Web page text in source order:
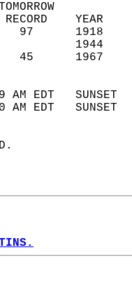
NORMAL
(F)   85
(F)   64
AM EDT
AM EDT